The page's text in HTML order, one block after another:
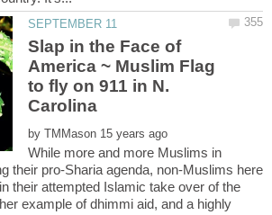
Slap in the Face of
America ~ Muslim Flag
to fly on 911 in N.
by
While more and more Muslims in
their pro-Sharia agenda, non-Muslims here
their attempted Islamic take over of the
example of dhimmi aid, and a highly